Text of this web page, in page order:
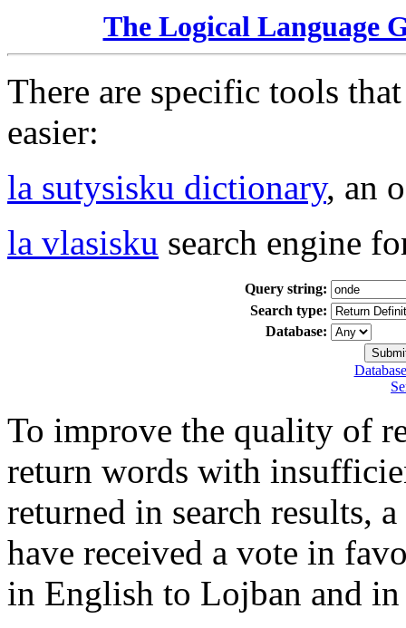
The Logical Language
There are specific tools
easier:
la sutysisku dictionary, an
la vlasisku search engine
Query string:
Search type:
Database:
To improve the quality of
return words with
returned in search results,
have received a vote in
in English to Lojban and